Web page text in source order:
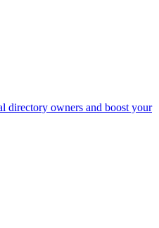
directory owners and boost your